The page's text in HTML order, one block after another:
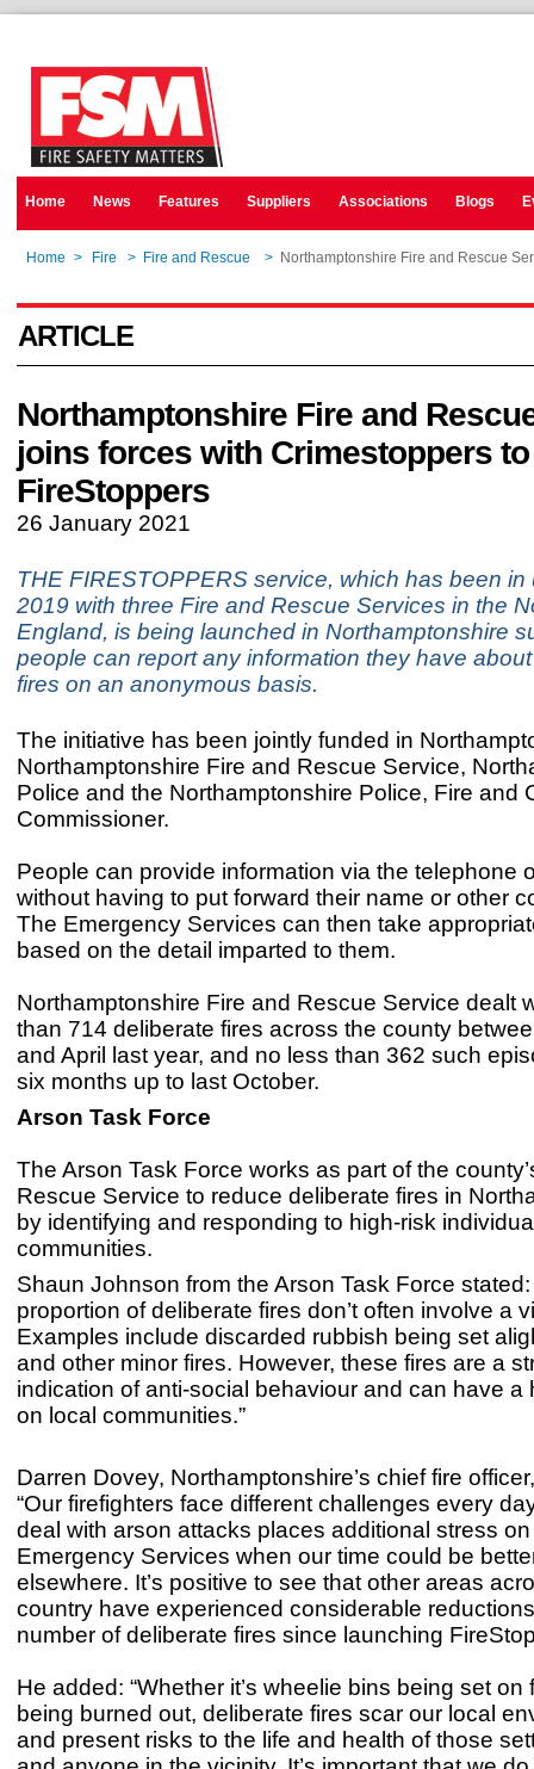
Home News Features Suppliers Associations Blogs
Home > Fire > Fire and Rescue > Northamptonshire Fire and Rescue
ARTICLE
Northamptonshire Fire and
joins forces with Crimestoppers
FireStoppers
26 January 2021
THE FIRESTOPPERS service, which has been in
2019 with three Fire and Rescue Services in the
England, is being launched in Northamptonshire
people can report any information they have
fires on an anonymous basis.
The initiative has been jointly funded in
Northamptonshire Fire and Rescue Service,
Police and the Northamptonshire Police, Fire and
Commissioner.
People can provide information via the telephone
without having to put forward their name or other
The Emergency Services can then take
based on the detail imparted to them.
Northamptonshire Fire and Rescue Service dealt
than 714 deliberate fires across the county
and April last year, and no less than 362 such
six months up to last October.
Arson Task Force
The Arson Task Force works as part of the
Rescue Service to reduce deliberate fires in
by identifying and responding to high-risk
communities.
Shaun Johnson from the Arson Task Force stated:
proportion of deliberate fires don’t often involve a
Examples include discarded rubbish being set
and other minor fires. However, these fires are a
indication of anti-social behaviour and can have a
on local communities.”
Darren Dovey, Northamptonshire’s chief fire
“Our firefighters face different challenges every
deal with arson attacks places additional stress on
Emergency Services when our time could be
elsewhere. It’s positive to see that other areas
country have experienced considerable
number of deliberate fires since launching
He added: “Whether it’s wheelie bins being set on
being burned out, deliberate fires scar our local
and present risks to the life and health of those